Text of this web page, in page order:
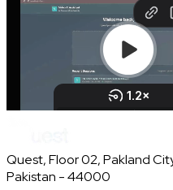
Quest, Floor 02, Pakland
Pakistan - 44000